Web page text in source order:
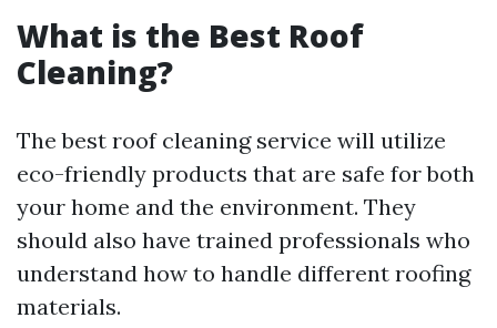
What is the Best Roof
Cleaning?
The best roof cleaning service will utilize
eco-friendly products that are safe for both
your home and the environment. They
should also have trained professionals who
understand how to handle different roofing
materials.